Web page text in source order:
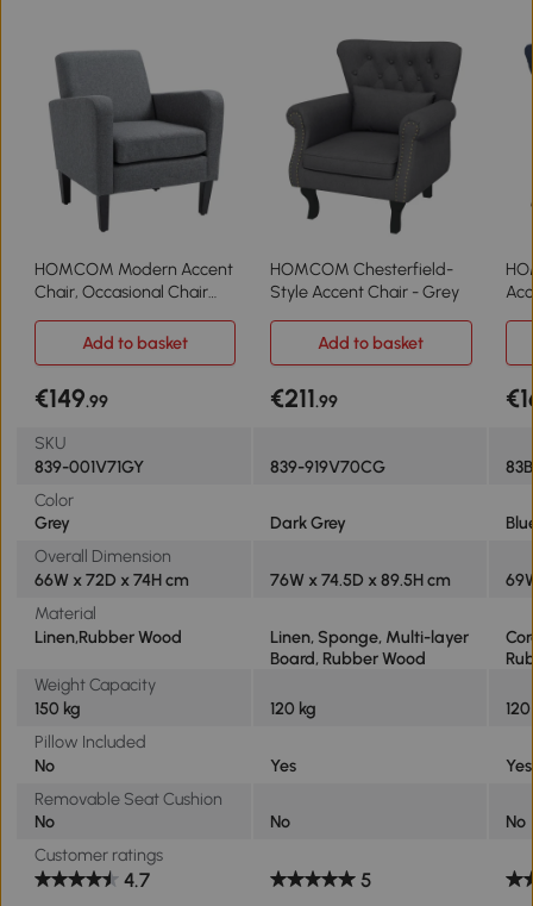
HOMCOM Modern Accent
Chair, Occasional Chair
Living Room, Bedroom,
Grey
HOMCOM Chesterfield-
Style Accent Chair - Grey
Add to basket Add to basket
€149.99 €211.99
SKU
839-001V71GY
839-919V70CG
Color
Grey
Dark Grey
Overall Dimension
66W x 72D x 74H cm
76W x 74.5D x 89.5H cm
Material
Linen,Rubber Wood
Linen, Sponge, Multi-layer
Board, Rubber Wood
Weight Capacity
150 kg
120 kg
Pillow Included
No
Yes
Yes
Removable Seat Cushion
No
No
No
Customer ratings
4.7 5